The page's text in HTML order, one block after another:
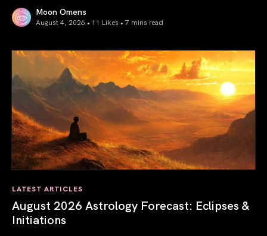
Moon Omens
August 4, 2026 • 11 Likes • 7 mins read
LATEST ARTICLES
August 2026 Astrology Forecast: Eclipses &
Initiations